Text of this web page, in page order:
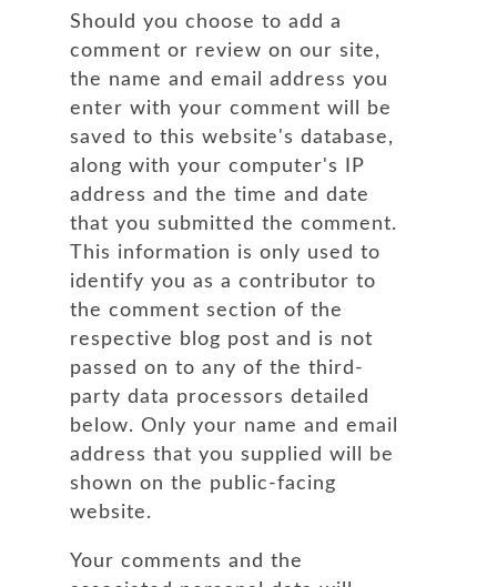
Should you choose to add a
comment or review on our site,
the name and email address you
enter with your comment will be
saved to this website's database,
along with your computer's IP
address and the time and date
that you submitted the comment.
This information is only used to
identify you as a contributor to
the comment section of the
respective blog post and is not
passed on to any of the third-
party data processors detailed
below. Only your name and email
address that you supplied will be
shown on the public-facing
website.
Your comments and the